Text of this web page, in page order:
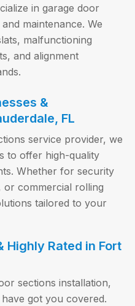
in garage door
maintenance. We
malfunctioning
and alignment
&
FL
service provider, we
to offer high-quality
Whether for security
commercial rolling
tailored to your
Highly Rated in Fort
sections installation,
got you covered.